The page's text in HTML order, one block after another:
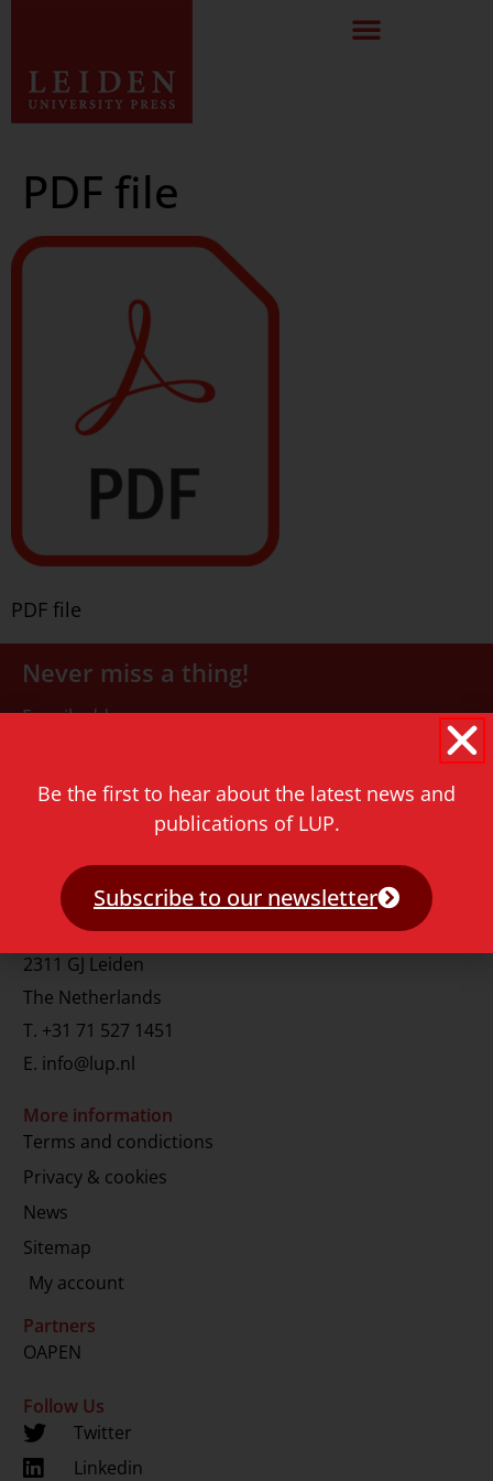
PDF file
PDF file
Never miss a thing!
E-mail address
Contact
Rapenburg 73
2311 GJ Leiden
The Netherlands
T. +31 71 527 1451
E. info@lup.nl
More information
Terms and condictions
Privacy & cookies
News
Sitemap
My account
Partners
OAPEN
Follow Us
Twitter
Linkedin
Be the first to hear about the latest news and
publications of LUP.
Subscribe to our newsletter